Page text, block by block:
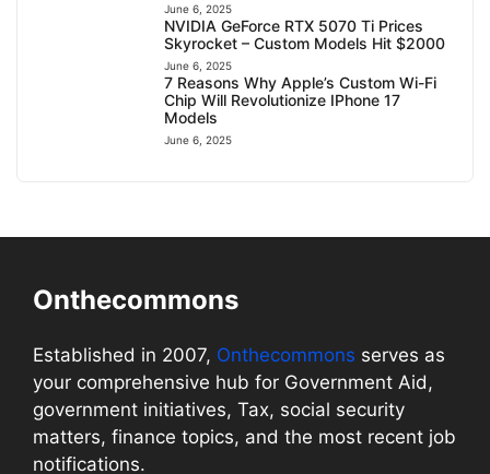
June 6, 2025
NVIDIA GeForce RTX 5070 Ti Prices
Skyrocket – Custom Models Hit $2000
June 6, 2025
7 Reasons Why Apple’s Custom Wi-Fi
Chip Will Revolutionize IPhone 17
Models
June 6, 2025
Onthecommons
Established in 2007, Onthecommons serves as
your comprehensive hub for Government Aid,
government initiatives, Tax, social security
matters, finance topics, and the most recent job
notifications.